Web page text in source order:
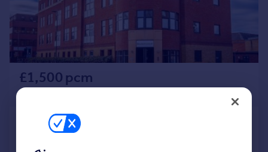
£1,500 pcm
£346 pw
Knoll Road, Camberley, Surrey,